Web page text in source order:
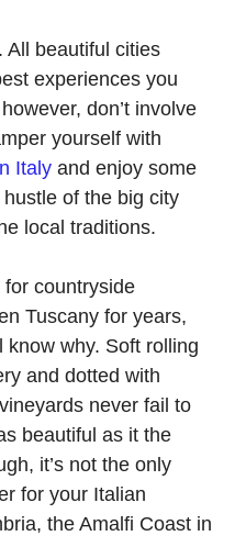
All beautiful cities
experiences you
don’t involve
yourself with
Italy and enjoy some
of the big city
local traditions.
countryside
Tuscany for years,
know why. Soft rolling
and dotted with
never fail to
beautiful as it the
it’s not the only
for your Italian
the Amalfi Coast in